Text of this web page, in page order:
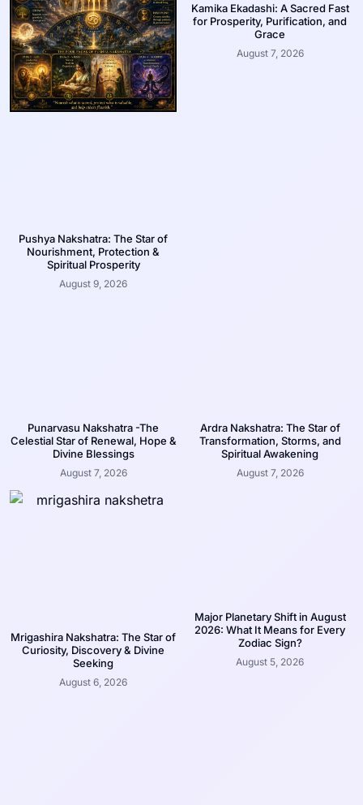
Pushya Nakshatra: The Star of
Nourishment, Protection &
Spiritual Prosperity
August 9, 2026
Kamika Ekadashi: A Sacred Fast
for Prosperity, Purification, and
Grace
August 7, 2026
Punarvasu Nakshatra -The
Celestial Star of Renewal, Hope &
Divine Blessings
August 7, 2026
Ardra Nakshatra: The Star of
Transformation, Storms, and
Spiritual Awakening
August 7, 2026
Mrigashira Nakshatra: The Star of
Curiosity, Discovery & Divine
Seeking
August 6, 2026
Major Planetary Shift in August
2026: What It Means for Every
Zodiac Sign?
August 5, 2026